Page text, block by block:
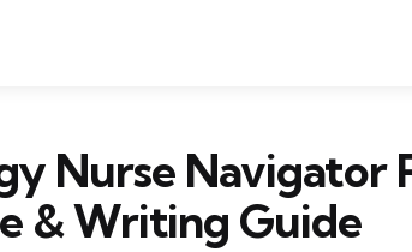
Nurse Navigator
& Writing Guide